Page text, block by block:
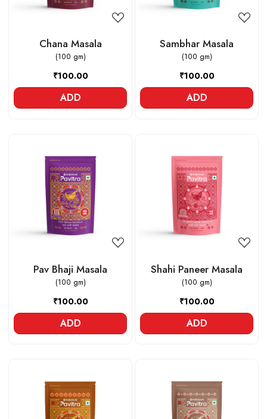
Chana Masala
(100 gm)
₹100.00
ADD
Sambhar Masala
(100 gm)
₹100.00
ADD
Loading...
Pav Bhaji Masala
(100 gm)
₹100.00
ADD
Loading...
Shahi Paneer Masala
(100 gm)
₹100.00
ADD